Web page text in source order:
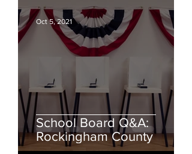
School Board Q&A:
Rockingham County
Oct 5, 2021